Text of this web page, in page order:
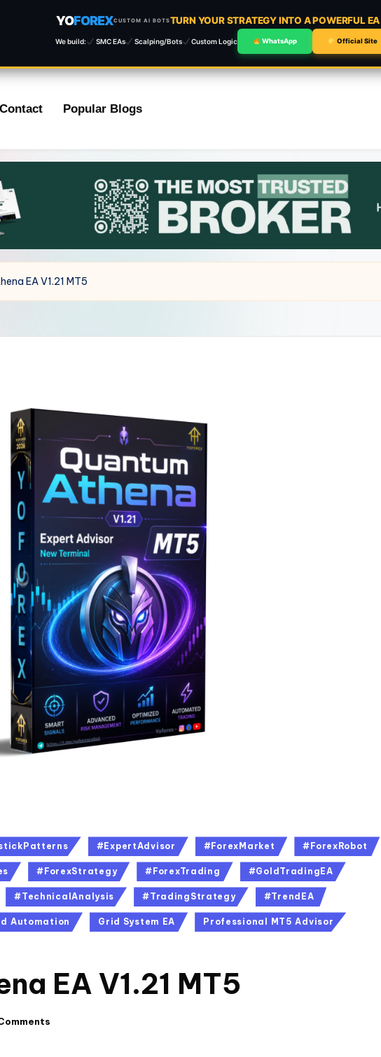
YOFOREXCUSTOM AI BOTSTURN YOUR STRATEGY INTO A POWERFUL
We build: SMC EAs Scalping/Bots Custom Logic WhatsApp Official Site
Contact Popular Blogs
EA V1.21 MT5
#ExpertAdvisor #ForexMarket #ForexRobot
#ForexStrategy #ForexTrading #GoldTradingEA
#TechnicalAnalysis #TradingStrategy #TrendEA
Automation Grid System EA Professional MT5 Advisor
EA V1.21 MT5